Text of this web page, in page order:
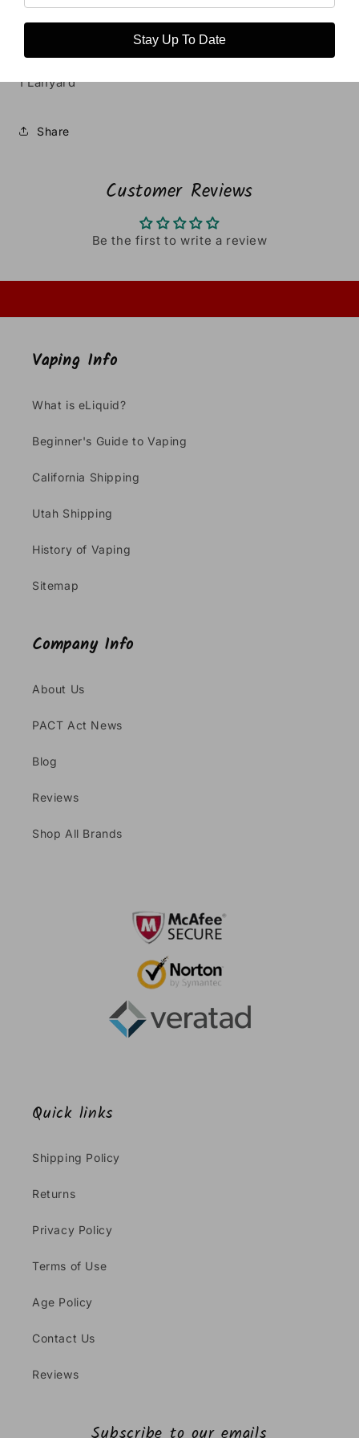
1 User Manual
1 Lanyard
Share
Customer Reviews
Be the first to write a review
Vaping Info
What is eLiquid?
Beginner's Guide to Vaping
California Shipping
Utah Shipping
History of Vaping
Sitemap
Company Info
About Us
PACT Act News
Blog
Reviews
Shop All Brands
Quick links
Shipping Policy
Returns
Privacy Policy
Terms of Use
Age Policy
Contact Us
Reviews
Stay Up To Date